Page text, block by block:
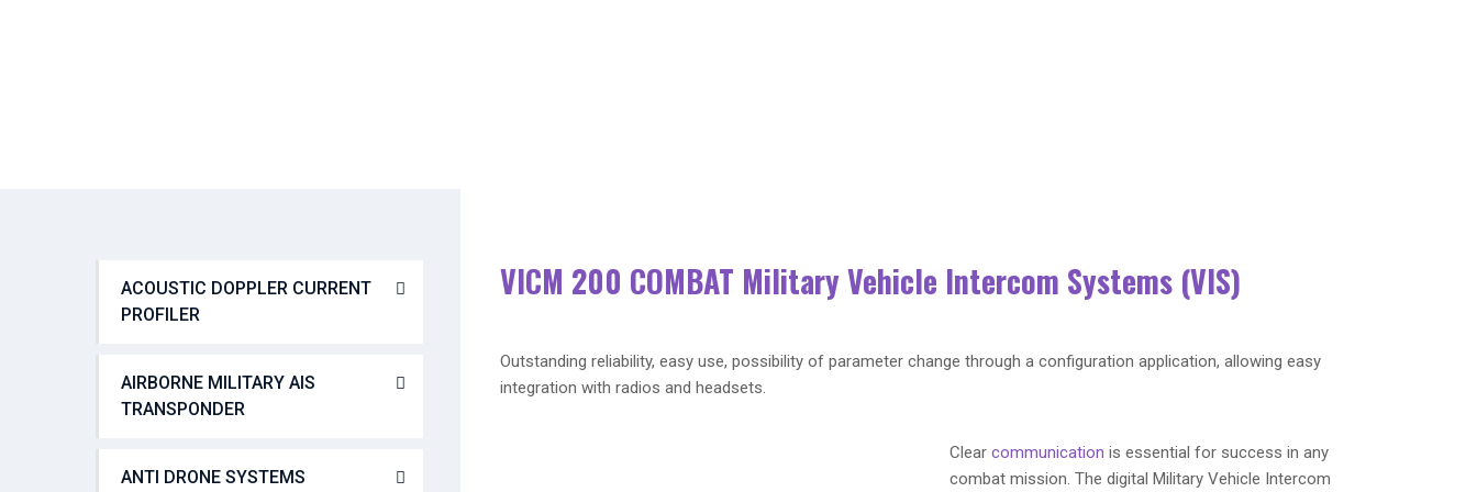
VICM 200 COMBAT Military Vehicle Intercom Systems (VIS)
Outstanding reliability, easy use, possibility of parameter change through a configuration application, allowing easy
integration with radios and headsets.
Clear communication is essential for success in any
combat mission. The digital Military Vehicle Intercom
ACOUSTIC DOPPLER CURRENT
PROFILER
AIRBORNE MILITARY AIS
TRANSPONDER
ANTI DRONE SYSTEMS